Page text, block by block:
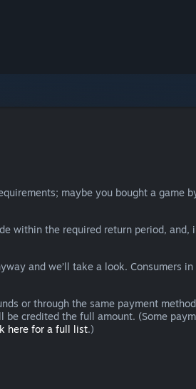
maybe you bought a game
within the required return period, and,
and we’ll take a look. Consumers
or through the same payment
credited the full amount. (Some
here for a full list.)